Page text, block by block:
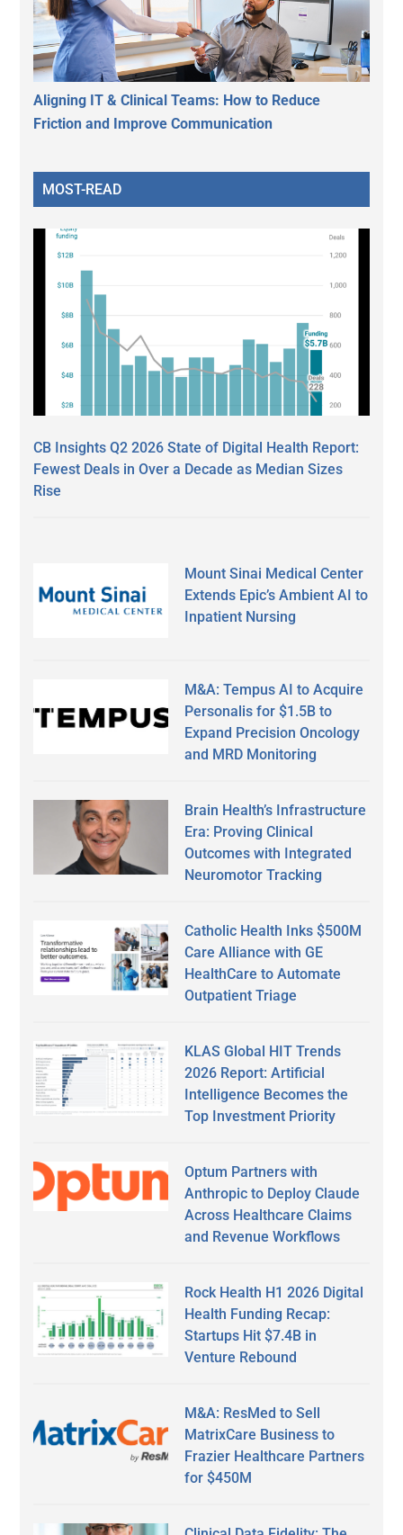
Aligning IT & Clinical Teams: How to Reduce
Friction and Improve Communication
MOST-READ
CB Insights Q2 2026 State of Digital Health Report:
Fewest Deals in Over a Decade as Median Sizes
Rise
Mount Sinai Medical Center
Extends Epic’s Ambient AI to
Inpatient Nursing
M&A: Tempus AI to Acquire
Personalis for $1.5B to
Expand Precision Oncology
and MRD Monitoring
Brain Health’s Infrastructure
Era: Proving Clinical
Outcomes with Integrated
Neuromotor Tracking
Catholic Health Inks $500M
Care Alliance with GE
HealthCare to Automate
Outpatient Triage
KLAS Global HIT Trends
2026 Report: Artificial
Intelligence Becomes the
Top Investment Priority
Optum Partners with
Anthropic to Deploy Claude
Across Healthcare Claims
and Revenue Workflows
Rock Health H1 2026 Digital
Health Funding Recap:
Startups Hit $7.4B in
Venture Rebound
M&A: ResMed to Sell
MatrixCare Business to
Frazier Healthcare Partners
for $450M